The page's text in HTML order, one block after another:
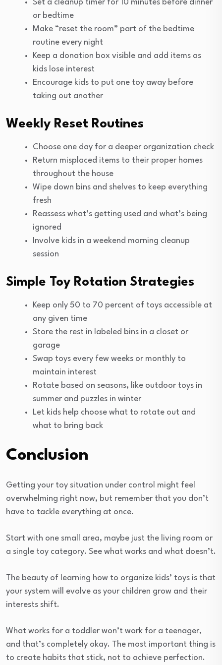
Set a cleanup timer for 10 minutes before dinner
or bedtime
Make “reset the room” part of the bedtime
routine every night
Keep a donation box visible and add items as
kids lose interest
Encourage kids to put one toy away before
taking out another
Weekly Reset Routines
Choose one day for a deeper organization check
Return misplaced items to their proper homes
throughout the house
Wipe down bins and shelves to keep everything
fresh
Reassess what’s getting used and what’s being
ignored
Involve kids in a weekend morning cleanup
session
Simple Toy Rotation Strategies
Keep only 50 to 70 percent of toys accessible at
any given time
Store the rest in labeled bins in a closet or
garage
Swap toys every few weeks or monthly to
maintain interest
Rotate based on seasons, like outdoor toys in
summer and puzzles in winter
Let kids help choose what to rotate out and
what to bring back
Conclusion
Getting your toy situation under control might feel
overwhelming right now, but remember that you don’t
have to tackle everything at once.
Start with one small area, maybe just the living room or
a single toy category. See what works and what doesn’t.
The beauty of learning how to organize kids’ toys is that
your system will evolve as your children grow and their
interests shift.
What works for a toddler won’t work for a teenager,
and that’s completely okay. The most important thing is
to create habits that stick, not to achieve perfection.